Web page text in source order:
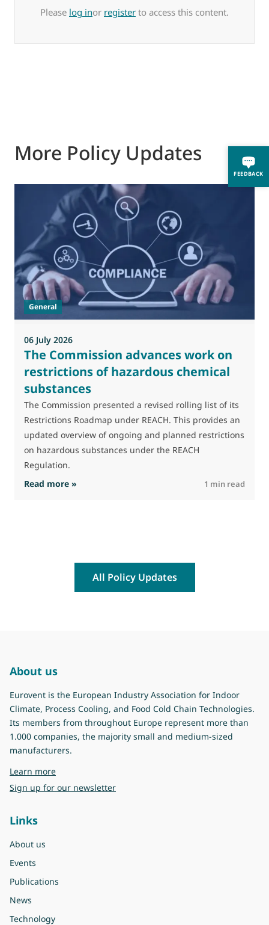
FEEDBACK
Please log inor register to access this content.
More Policy Updates
General
06 July 2026
The Commission advances work on
restrictions of hazardous chemical
substances
The Commission presented a revised rolling list of its
Restrictions Roadmap under REACH. This provides an
updated overview of ongoing and planned restrictions
on hazardous substances under the REACH
Regulation.
Read more » : The Commission advances work on
1 min read
All Policy Updates
About us
Eurovent is the European Industry Association for Indoor
Climate, Process Cooling, and Food Cold Chain Technologies.
Its members from throughout Europe represent more than
1.000 companies, the majority small and medium-sized
manufacturers.
Learn moreabout Eurovent
Sign up for our newsletter
Links
About us
Events
Publications
News
Technology